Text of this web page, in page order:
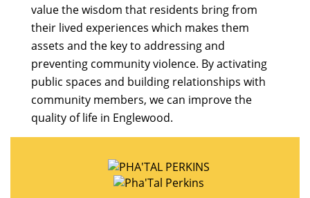
value the wisdom that residents bring from
their lived experiences which makes them
assets and the key to addressing and
preventing community violence. By activating
public spaces and building relationships with
community members, we can improve the
quality of life in Englewood.